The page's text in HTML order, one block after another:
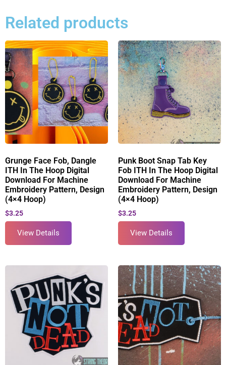
Related products
Grunge Face Fob, Dangle
ITH In The Hoop Digital
Download For Machine
Embroidery Pattern, Design
(4×4 Hoop)
$3.25
View Details
Punk Boot Snap Tab Key
Fob ITH In The Hoop Digital
Download For Machine
Embroidery Pattern, Design
(4×4 Hoop)
$3.25
View Details